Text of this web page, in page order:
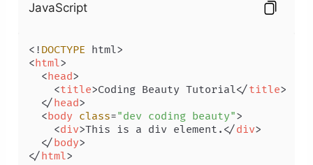
JavaScript
<! DOCTYPE
<html>
<head>
<title>Coding Beauty Tutorial</title>
</head>
<body class="dev coding beauty">
<div>This is a div element. </div>
</body>
</html>